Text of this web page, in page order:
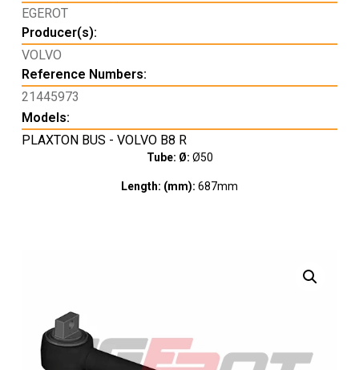
EGEROT
Producer(s):
VOLVO
Reference Numbers:
21445973
Models:
PLAXTON BUS - VOLVO B8 R
Tube: Ø: Ø50
Length: (mm): 687mm